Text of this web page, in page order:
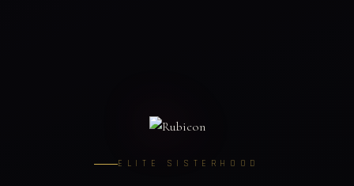
ELITE SISTERHOOD